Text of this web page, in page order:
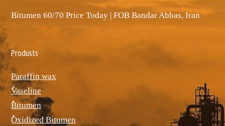
Bitumen 60/70 Price Today | FOB Bandar Abbas, Iran
Produsts
Paraffin wax
ٌVaseline
ٌBitumen
ٌOxidized Bitumen